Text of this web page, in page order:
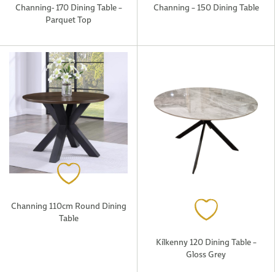
Channing- 170 Dining Table –
Parquet Top
Channing – 150 Dining Table
Channing 110cm Round Dining
Table
Kilkenny 120 Dining Table –
Gloss Grey